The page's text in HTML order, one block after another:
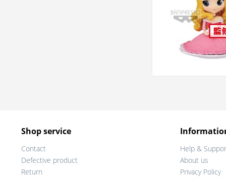
Shop service
Contact
Defective product
Return
Help &
About us
Privacy Policy